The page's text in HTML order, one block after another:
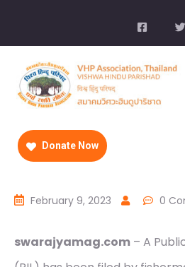
Donate Now
February 9, 2023 0
swarajyamag.com – A